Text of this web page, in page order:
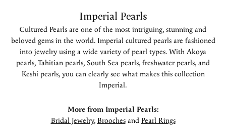
Imperial Pearls
Cultured Pearls are one of the most intriguing, stunning and
beloved gems in the world. Imperial cultured pearls are fashioned
into jewelry using a wide variety of pearl types. With Akoya
pearls, Tahitian pearls, South Sea pearls, freshwater pearls, and
Keshi pearls, you can clearly see what makes this collection
Imperial.
More from Imperial Pearls:
Bridal Jewelry, Broochesand Pearl Rings